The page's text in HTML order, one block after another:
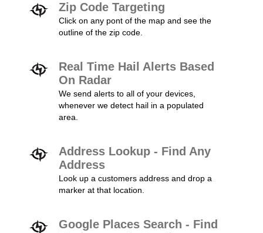
Zip Code Targeting
Click on any pont of the map and see the
outline of the zip code.
Real Time Hail Alerts Based
On Radar
We send alerts to all of your devices,
whenever we detect hail in a populated
area.
Address Lookup - Find Any
Address
Look up a customers address and drop a
marker at that location.
Google Places Search - Find